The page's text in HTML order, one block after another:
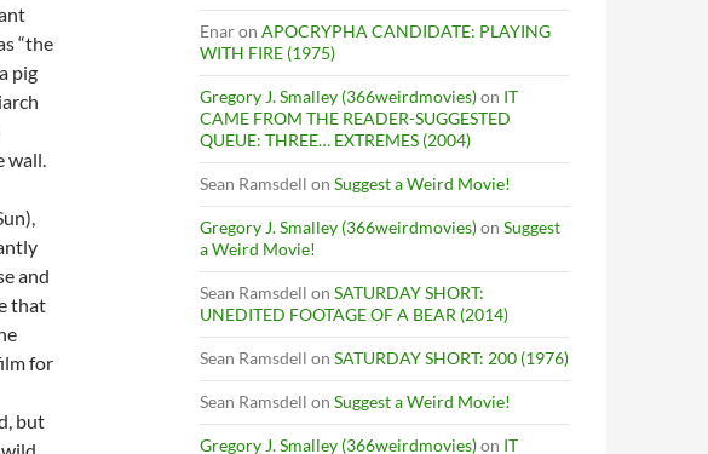
“the
pig
and
that
for
but
Enaron APOCRYPHA CANDIDATE: PLAYING
WITH FIRE (1975)
Gregory J. Smalley (366weirdmovies)on IT
CAME FROM THE READER-SUGGESTED
QUEUE: THREE… EXTREMES (2004)
Sean Ramsdell on Suggest a Weird Movie!
Gregory J. Smalley (366weirdmovies)on Suggest
a Weird Movie!
Sean Ramsdell on SATURDAY SHORT:
UNEDITED FOOTAGE OF A BEAR (2014)
Sean Ramsdell on SATURDAY SHORT: 200 (1976)
Sean Ramsdell on Suggest a Weird Movie!
Gregory J. Smalley (366weirdmovies)on IT